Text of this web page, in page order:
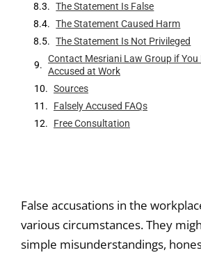
The Statement Is False
The Statement Caused Harm
The Statement Is Not Privileged
Contact Mesriani Law Group if You
Accused at Work
Sources
Falsely Accused FAQs
Free Consultation
False accusations in the
various circumstances. They
simple misunderstandings,